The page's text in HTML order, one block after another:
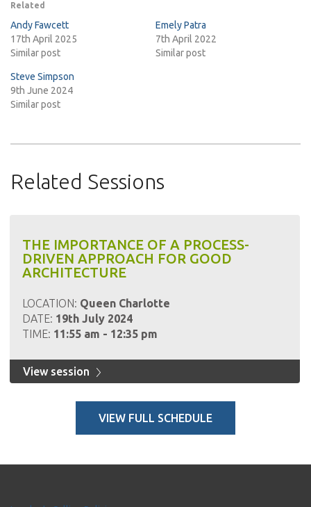
Related
Andy Fawcett
17th April 2025
Similar post
Emely Patra
7th April 2022
Similar post
Steve Simpson
9th June 2024
Similar post
Related Sessions
THE IMPORTANCE OF A PROCESS-
DRIVEN APPROACH FOR GOOD
ARCHITECTURE
LOCATION: Queen Charlotte
DATE: 19th July 2024
TIME: 11:55 am - 12:35 pm
View session
VIEW FULL SCHEDULE